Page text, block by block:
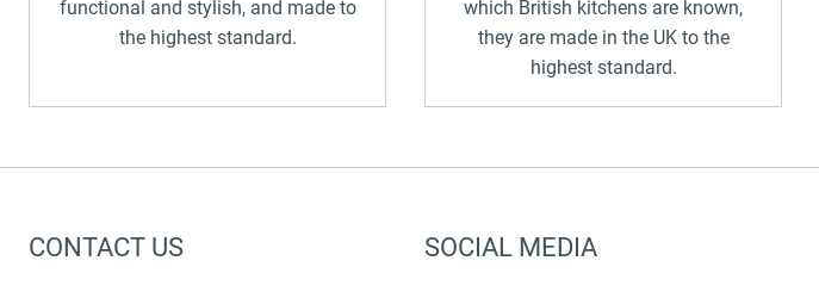
functional and stylish, and made to
the highest standard.
which British kitchens are known,
they are made in the UK to the
highest standard.
CONTACT US SOCIAL MEDIA